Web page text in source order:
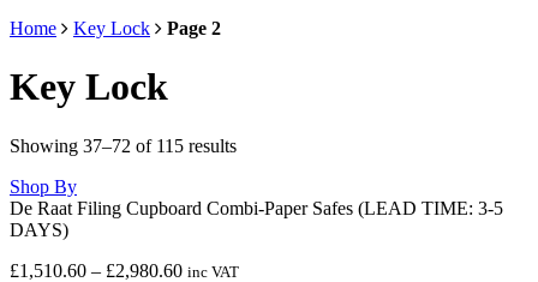
Home Key Lock Page 2
Key Lock
Showing 37–72 of 115 results
Shop By
De Raat Filing Cupboard Combi-Paper Safes (LEAD TIME: 3-5
DAYS)
£1,510.60 – £2,980.60Price
inc VAT